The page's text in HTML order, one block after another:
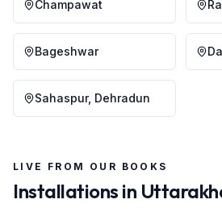
Champawat
Bageshwar
Sahaspur, Dehradun
LIVE FROM OUR BOOKS
Installations in